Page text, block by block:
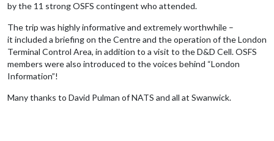
by the 11 strong OSFS contingent who attended.
The trip was highly informative and extremely worthwhile –
it included a briefing on the Centre and the operation of the London
Terminal Control Area, in addition to a visit to the D&D Cell. OSFS
members were also introduced to the voices behind “London
Information”!
Many thanks to David Pulman of NATS and all at Swanwick.